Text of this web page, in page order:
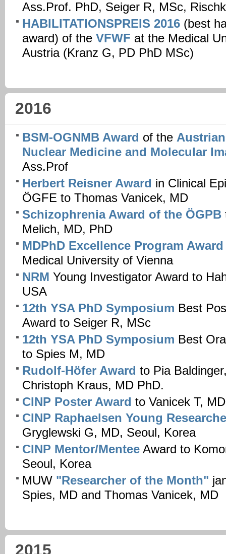
Ass.Prof. PhD, Seiger R, MSc,
HABILITATIONSPREIS 2016 (best
award) of the VFWF at the Medical
Austria (Kranz G, PD PhD MSc)
2016
BSM-OGNMB Award of the
Nuclear Medicine and Molecular
Ass.Prof
Herbert Reisner Award in Clinical
ÖGFE to Thomas Vanicek, MD
Schizophrenia Award of the ÖGPB
Melich, MD, PhD
MDPhD Excellence Program
Medical University of Vienna
NRM Young Investigator Award to
USA
12th YSA PhD Symposium Best
Award to Seiger R, MSc
12th YSA PhD Symposium Best
to Spies M, MD
Rudolf-Höfer Award to Pia
Christoph Kraus, MD PhD.
CINP Poster Award to Vanicek T,
CINP Raphaelsen Young
Gryglewski G, MD, Seoul, Korea
CINP Mentor/Mentee Award to
Seoul, Korea
MUW "Researcher of the Month"
Spies, MD and Thomas Vanicek, MD
2015